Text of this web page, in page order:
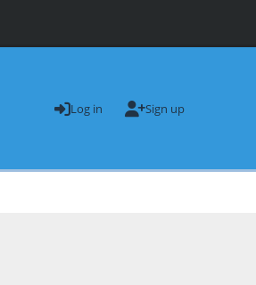
Log in Sign up